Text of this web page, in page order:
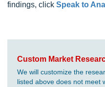
findings, click Speak to
Custom Market
We will customize the
listed above does not meet